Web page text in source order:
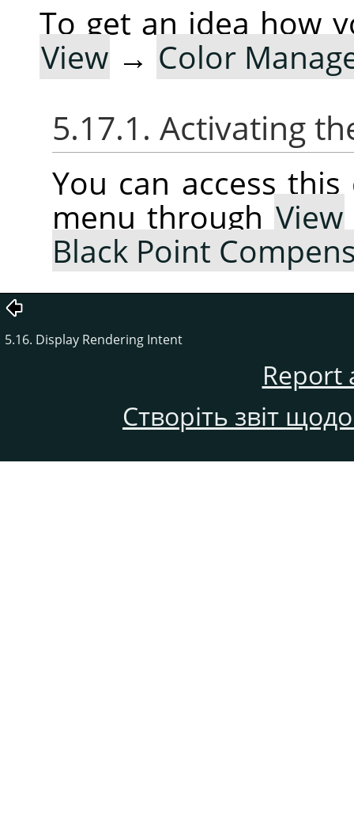
To get an idea how
View → Color
5.17.1. Activating
You can access
menu through View
Black Point
5.16. Display Rendering Intent
Report
Створіть звіт